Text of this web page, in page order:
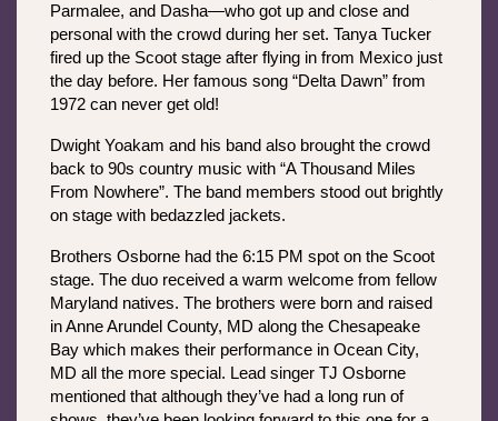
Parmalee, and Dasha—who got up and close and
personal with the crowd during her set. Tanya Tucker
fired up the Scoot stage after flying in from Mexico just
the day before. Her famous song “Delta Dawn” from
1972 can never get old!
Dwight Yoakam and his band also brought the crowd
back to 90s country music with “A Thousand Miles
From Nowhere”. The band members stood out brightly
on stage with bedazzled jackets.
Brothers Osborne had the 6:15 PM spot on the Scoot
stage. The duo received a warm welcome from fellow
Maryland natives. The brothers were born and raised
in Anne Arundel County, MD along the Chesapeake
Bay which makes their performance in Ocean City,
MD all the more special. Lead singer TJ Osborne
mentioned that although they’ve had a long run of